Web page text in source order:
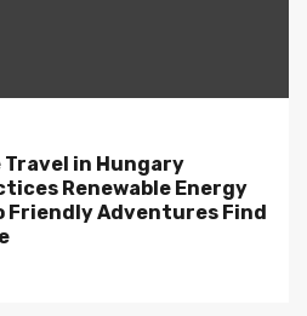
in Hungary
Renewable Energy
Friendly Adventures Find